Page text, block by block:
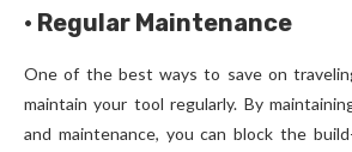
· Regular Maintenance
One of the best ways to save on
maintain your tool regularly. By
and maintenance, you can block the